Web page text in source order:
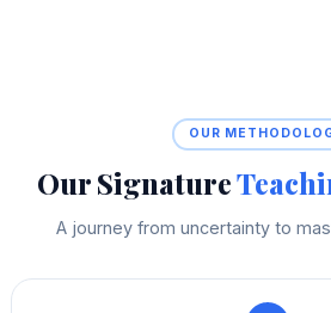
OUR
Our Signature
A journey from uncertainty to